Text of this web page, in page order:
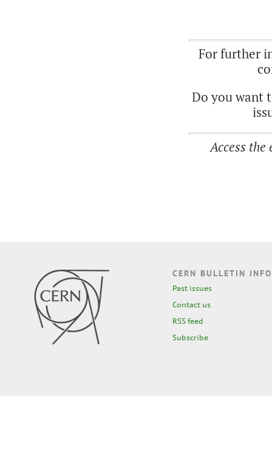
For further
Do you want
Access
CERN BULLETIN INFO
Past issues
Contact us
RSS feed
Subscribe